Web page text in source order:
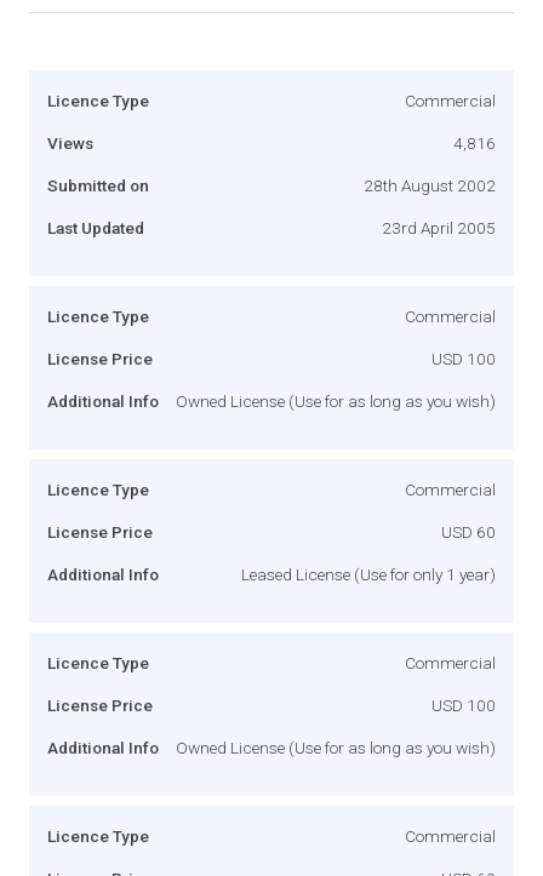
Licence Type Commercial
Views 4,816
Submitted on 28th August 2002
Last Updated 23rd April 2005
Licence Type Commercial
License Price USD 100
Additional Info Owned License (Use for as long as you wish)
Licence Type Commercial
License Price USD 60
Additional Info Leased License (Use for only 1 year)
Licence Type Commercial
License Price USD 100
Additional Info Owned License (Use for as long as you wish)
Licence Type Commercial